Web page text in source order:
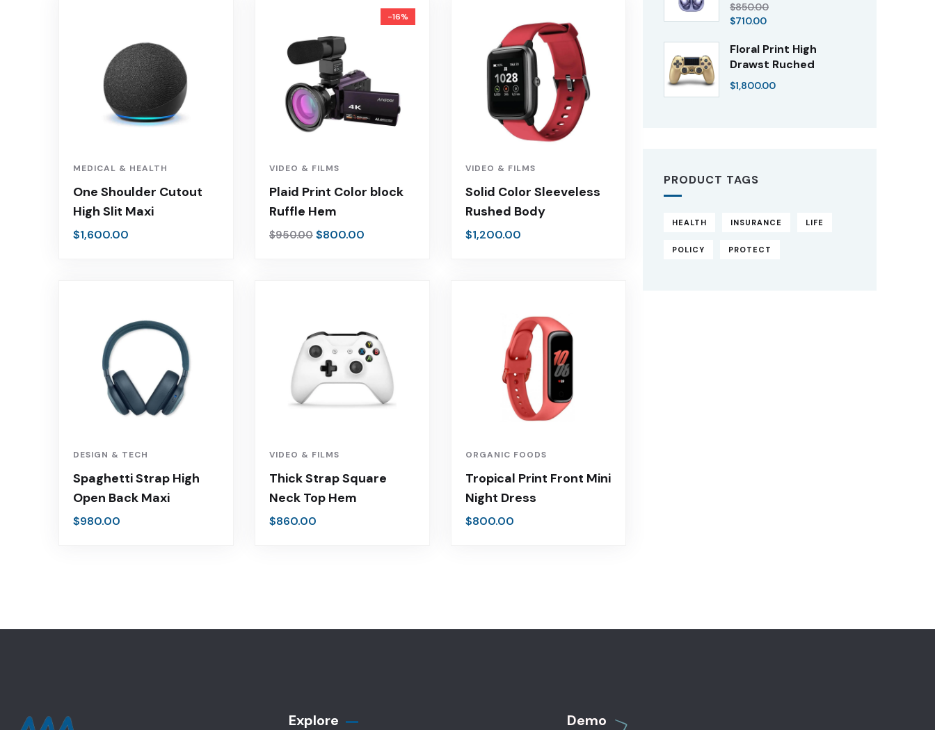
MEDICAL & HEALTH
One Shoulder Cutout
High Slit Maxi
$1,600.00
-16%
VIDEO & FILMS
Plaid Print Color block
Ruffle Hem
$950.00 $800.00
VIDEO & FILMS
Solid Color Sleeveless
Rushed Body
$1,200.00
DESIGN & TECH
Spaghetti Strap High
Open Back Maxi
$980.00
VIDEO & FILMS
Thick Strap Square
Neck Top Hem
$860.00
ORGANIC FOODS
Tropical Print Front Mini
Night Dress
$800.00
$850.00
$710.00
Floral Print High
Drawst Ruched
$1,800.00
PRODUCT TAGS
HEALTH INSURANCE LIFE
POLICY PROTECT
Explore Demo